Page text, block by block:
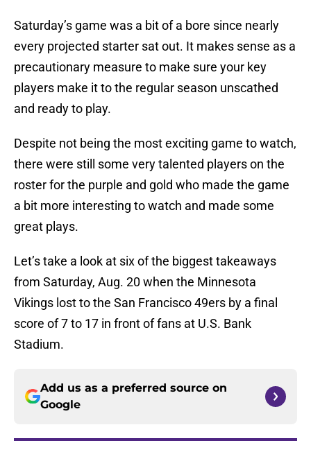
Saturday’s game was a bit of a bore since nearly
every projected starter sat out. It makes sense as a
precautionary measure to make sure your key
players make it to the regular season unscathed
and ready to play.
Despite not being the most exciting game to watch,
there were still some very talented players on the
roster for the purple and gold who made the game
a bit more interesting to watch and made some
great plays.
Let’s take a look at six of the biggest takeaways
from Saturday, Aug. 20 when the Minnesota
Vikings lost to the San Francisco 49ers by a final
score of 7 to 17 in front of fans at U.S. Bank
Stadium.
Add us as a preferred source on
Google